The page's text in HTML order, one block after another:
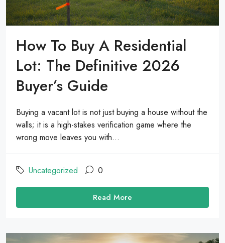
How To Buy A Residential
Lot: The Definitive 2026
Buyer’s Guide
Buying a vacant lot is not just buying a house without the
walls; it is a high-stakes verification game where the
wrong move leaves you with...
Uncategorized 0
Read More